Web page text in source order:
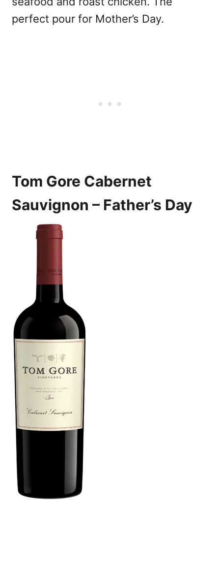
perfect pour for Mother’s Day.
Tom Gore Cabernet
Sauvignon – Father’s Day